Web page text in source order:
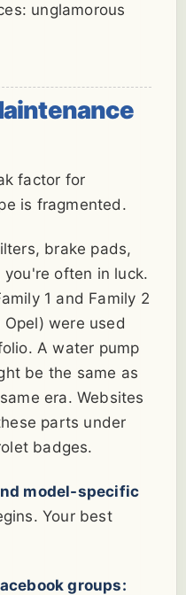
unglamorous
factor for
is fragmented.
brake pads,
often in luck.
1 and Family 2
were used
A water pump
be the same as
era. Websites
parts under
badges.
model-specific
Your best
groups: